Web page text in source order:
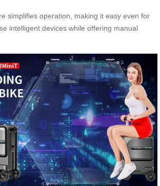
simplifies operation, making it easy even for
intelligent devices while offering manual